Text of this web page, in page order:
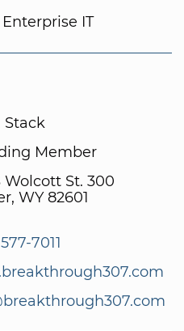
Enterprise IT
Stack
Member
Wolcott St. 300
WY 82601
7011